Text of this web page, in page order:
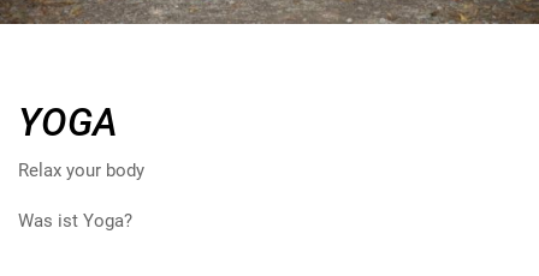
YOGA
Relax your body
Was ist Yoga?